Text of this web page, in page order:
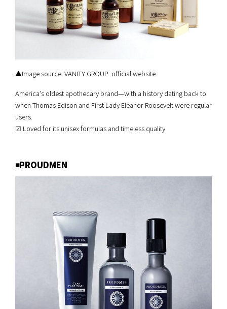
▲Image source: VANITY GROUP official website
America’s oldest apothecary brand—with a history dating back to
when Thomas Edison and First Lady Eleanor Roosevelt were regular
users.
☑︎ Loved for its unisex formulas and timeless quality.
◾️PROUDMEN